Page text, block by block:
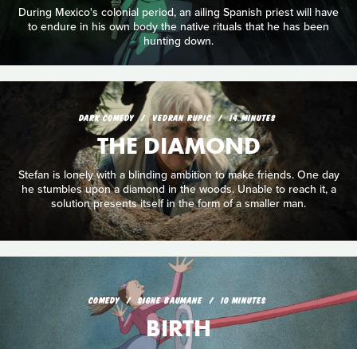
During Mexico's colonial period, an ailing Spanish priest will have
to endure in his own body the native rituals that he has been
hunting down.
DARK COMEDY VEDRAN RUPIC 14 MINUTES
THE DIAMOND
Stefan is lonely with a blinding ambition to make friends. One day
he stumbles upon a diamond in the woods. Unable to reach it, a
solution presents itself in the form of a smaller man.
COMEDY SIGNE BAUMANE 10 MINUTES
BIRTH